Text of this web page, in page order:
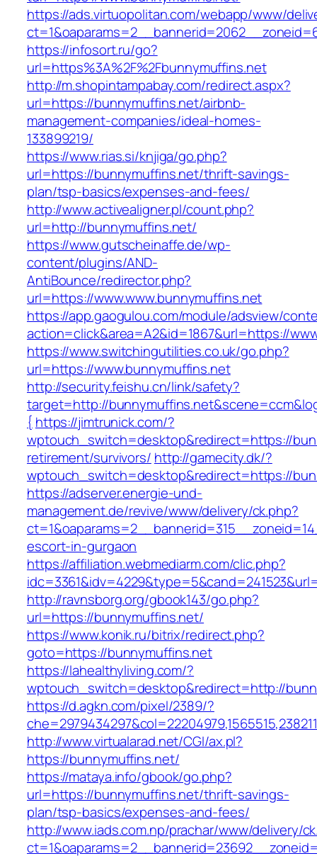
https://ads.virtuopolitan.com/webapp/www/
https://infosort.ru/go?
url=https%3A%2F%2Fbunnymuffins.net
http://m.shopintampabay.com/redirect.aspx?
url=https://bunnymuffins.net/airbnb-
management-companies/ideal-homes-
133899219/
https://www.rias.si/knjiga/go.php?
url=https://bunnymuffins.net/thrift-savings-
plan/tsp-basics/expenses-and-fees/
http://www.activealigner.pl/count.php?
url=http://bunnymuffins.net/
https://www.gutscheinaffe.de/wp-
content/plugins/AND-
AntiBounce/redirector.php?
url=https://www.www.bunnymuffins.net
https://app.gaogulou.com/module/adsview/
action=click&area=A2&id=1867&url=https://
https://www.switchingutilities.co.uk/go.php?
url=https://www.bunnymuffins.net
http://security.feishu.cn/link/safety?
target=http://
{ https://jimtrunick.com/?
wptouch_switch=desktop&redirect=https://
retirement/survivors/ http://gamecity.dk/?
wptouch_switch=desktop&redirect=https://
https://adserver.energie-und-
management.de/revive/www/delivery/ck.php?
escort-in-gurgaon
https://affiliation.webmediarm.com/clic.php?
http://ravnsborg.org/gbook143/go.php?
url=https://bunnymuffins.net/
https://www.konik.ru/bitrix/redirect.php?
goto=https://bunnymuffins.net
https://lahealthyliving.com/?
wptouch_switch=desktop&redirect=http://
https://d.agkn.com/pixel/2389/?
http://www.virtualarad.net/CGI/ax.pl?
https://bunnymuffins.net/
https://mataya.info/gbook/go.php?
url=https://bunnymuffins.net/thrift-savings-
plan/tsp-basics/expenses-and-fees/
http://www.iads.com.np/prachar/www/delivery/